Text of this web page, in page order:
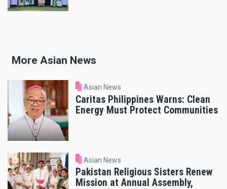
More Asian News
Asian News
Caritas Philippines Warns: Clean
Energy Must Protect Communities
Asian News
Pakistan Religious Sisters Renew
Mission at Annual Assembly,